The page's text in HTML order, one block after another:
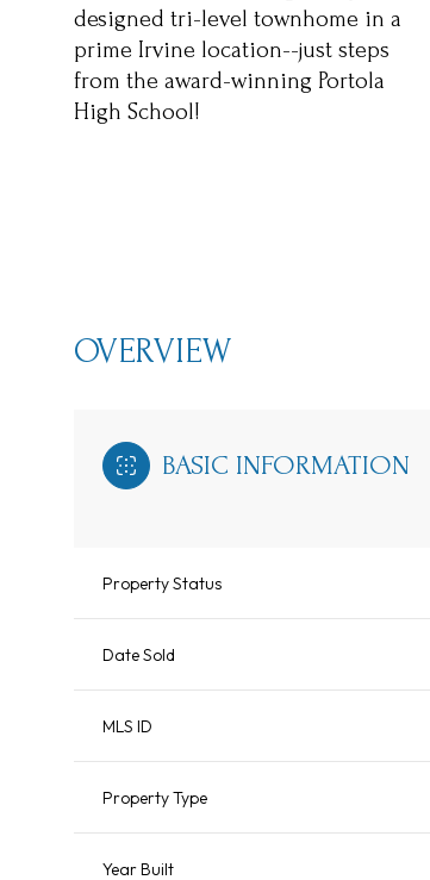
designed tri-level townhome in a
prime Irvine location--just steps
from the award-winning Portola
High School!
OVERVIEW
BASIC INFORMATION
Property Status
Date Sold
MLS ID
Property Type
Year Built